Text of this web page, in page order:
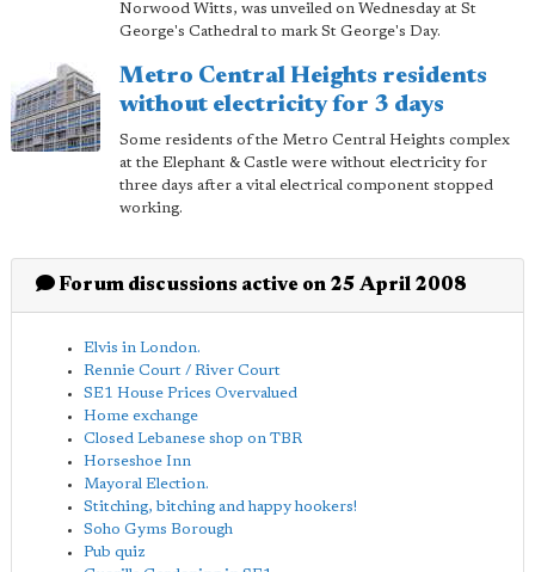
Norwood Witts, was unveiled on Wednesday at St
George's Cathedral to mark St George's Day.
Metro Central Heights residents
without electricity for 3 days
Some residents of the Metro Central Heights complex
at the Elephant & Castle were without electricity for
three days after a vital electrical component stopped
working.
Forum discussions active on 25 April 2008
Elvis in London.
Rennie Court / River Court
SE1 House Prices Overvalued
Home exchange
Closed Lebanese shop on TBR
Horseshoe Inn
Mayoral Election.
Stitching, bitching and happy hookers!
Soho Gyms Borough
Pub quiz